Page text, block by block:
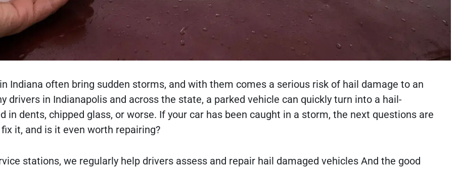
Indiana often bring sudden storms, and with them comes a serious risk of hail damage to an
drivers in Indianapolis and across the state, a parked vehicle can quickly turn into a hail-
in dents, chipped glass, or worse. If your car has been caught in a storm, the next questions are
it, and is it even worth repairing?
stations, we regularly help drivers assess and repair hail damaged vehicles And the good